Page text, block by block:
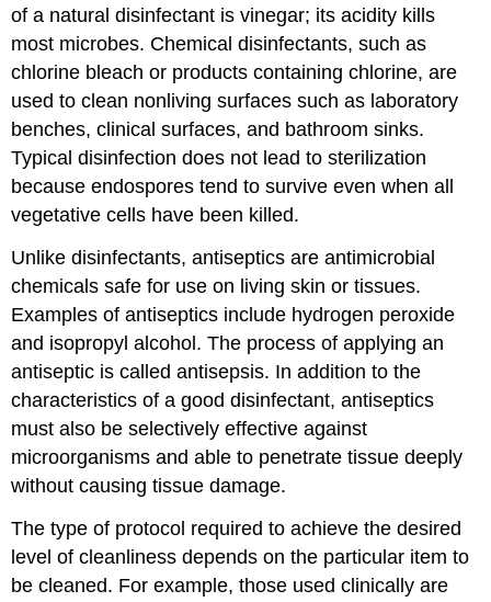
of a natural disinfectant is vinegar; its acidity kills
most microbes. Chemical disinfectants, such as
chlorine bleach or products containing chlorine, are
used to clean nonliving surfaces such as laboratory
benches, clinical surfaces, and bathroom sinks.
Typical disinfection does not lead to sterilization
because endospores tend to survive even when all
vegetative cells have been killed.
Unlike disinfectants, antiseptics are antimicrobial
chemicals safe for use on living skin or tissues.
Examples of antiseptics include hydrogen peroxide
and isopropyl alcohol. The process of applying an
antiseptic is called antisepsis. In addition to the
characteristics of a good disinfectant, antiseptics
must also be selectively effective against
microorganisms and able to penetrate tissue deeply
without causing tissue damage.
The type of protocol required to achieve the desired
level of cleanliness depends on the particular item to
be cleaned. For example, those used clinically are